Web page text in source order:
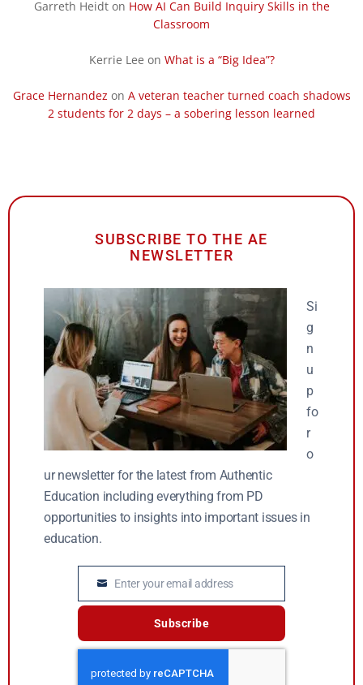
Garreth Heidton How AI Can Build Inquiry Skills in the
Classroom
Kerrie Lee on What is a “Big Idea”?
Grace Hernandez on A veteran teacher turned coach shadows
2 students for 2 days – a sobering lesson learned
SUBSCRIBE TO THE AE
NEWSLETTER
Si
g
n
u
p
fo
r
o
ur newsletter for the latest from Authentic
Education including everything from PD
opportunities to insights into important issues in
education.
Email Enter your email address
Subscribe